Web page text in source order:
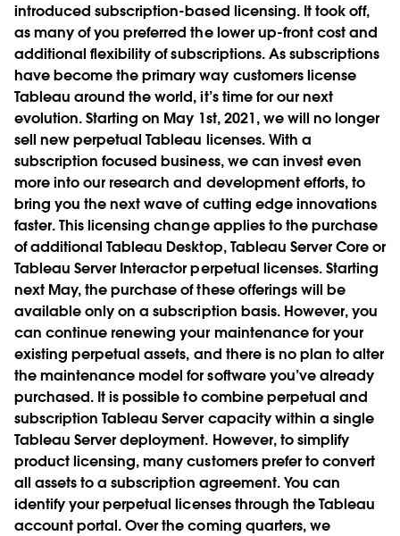
introduced subscription-based licensing. It took off,
as many of you preferred the lower up-front cost and
additional flexibility of subscriptions. As subscriptions
have become the primary way customers license
Tableau around the world, it’s time for our next
evolution. Starting on May 1st, 2021, we will no longer
sell new perpetual Tableau licenses. With a
subscription focused business, we can invest even
more into our research and development efforts, to
bring you the next wave of cutting edge innovations
faster. This licensing change applies to the purchase
of additional Tableau Desktop, Tableau Server Core or
Tableau Server Interactor perpetual licenses. Starting
next May, the purchase of these offerings will be
available only on a subscription basis. However, you
can continue renewing your maintenance for your
existing perpetual assets, and there is no plan to alter
the maintenance model for software you’ve already
purchased. It is possible to combine perpetual and
subscription Tableau Server capacity within a single
Tableau Server deployment. However, to simplify
product licensing, many customers prefer to convert
all assets to a subscription agreement. You can
identify your perpetual licenses through the Tableau
account portal. Over the coming quarters, we